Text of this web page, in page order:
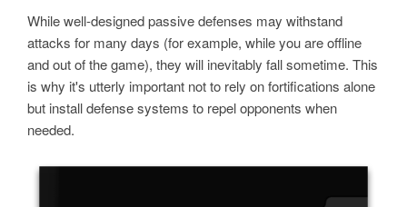
While well-designed passive defenses may withstand
attacks for many days (for example, while you are offline
and out of the game), they will inevitably fall sometime. This
is why it's utterly important not to rely on fortifications alone
but install defense systems to repel opponents when
needed.